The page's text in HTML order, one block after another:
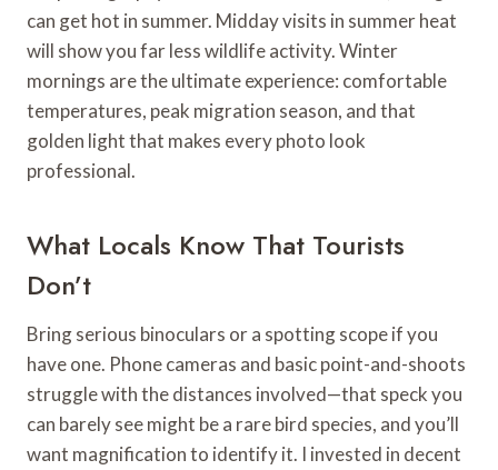
can get hot in summer. Midday visits in summer heat
will show you far less wildlife activity. Winter
mornings are the ultimate experience: comfortable
temperatures, peak migration season, and that
golden light that makes every photo look
professional.
What Locals Know That Tourists
Don’t
Bring serious binoculars or a spotting scope if you
have one. Phone cameras and basic point-and-shoots
struggle with the distances involved—that speck you
can barely see might be a rare bird species, and you’ll
want magnification to identify it. I invested in decent